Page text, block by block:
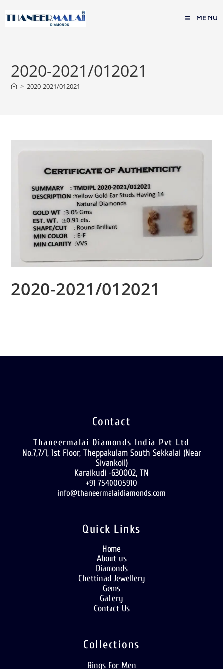
MENU
2020-2021/012021
> 2020-2021/012021
2020-2021/012021
Contact
Thaneermalai Diamonds India Pvt Ltd
No.7,7/1, 1st Floor, Theppakulam South Sekkalai (Near
Sivankoil)
Karaikudi -630002, TN
+91 7540005910
info@thaneermalaidiamonds.com
Quick Links
Home
About us
Diamonds
Chettinad Jewellery
Gems
Gallery
Contact Us
Collections
Rings For Men